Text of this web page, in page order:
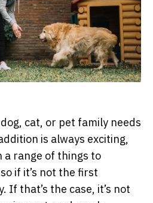
cat, or pet family needs
is always exciting,
a range of things to
if it’s not the first
If that’s the case, it’s not